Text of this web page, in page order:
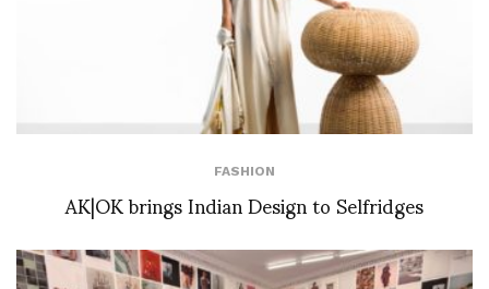
FASHION
AK|OK brings Indian Design to Selfridges